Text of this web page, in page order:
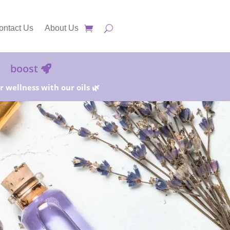
Us About Us
boost
wellness with our oils 🌿